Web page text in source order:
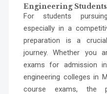
Engineering Students
For students
especially in a
preparation is a
journey. Whether you
exams for admission
engineering colleges in
course exams, the